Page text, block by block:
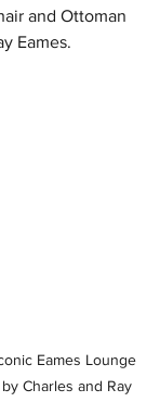
and Ottoman
Eames.
Eames Lounge
Charles and Ray